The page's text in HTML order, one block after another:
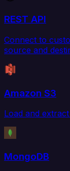
REST API
Connect to
source and
Amazon S3
Load and
MongoDB